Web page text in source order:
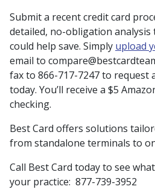
Submit a recent credit card
detailed, no-obligation analysis
could help save. Simply upload
email to
fax to 866-717-7247 to request
today. You’ll receive a $5
checking.
Best Card offers solutions
from standalone terminals to
Call Best Card today to see
your practice: 877-739-3952